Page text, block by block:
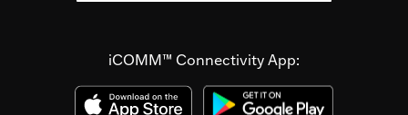
iCOMM™ Connectivity App: